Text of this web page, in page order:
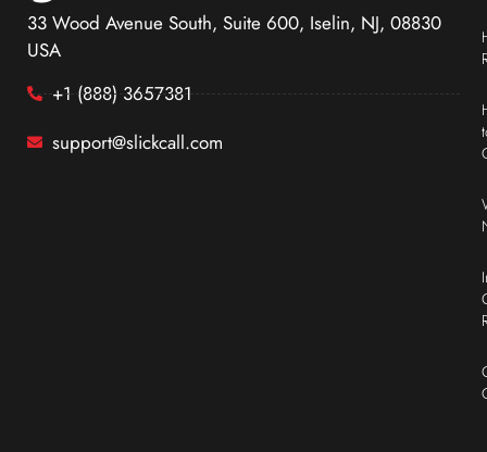
33 Wood Avenue South, Suite 600, Iselin, NJ, 08830
USA
+1 (888) 3657381
support@slickcall.com